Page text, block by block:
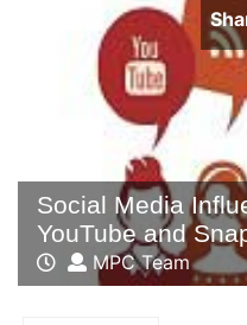
Social Media
YouTube and
MPC Team